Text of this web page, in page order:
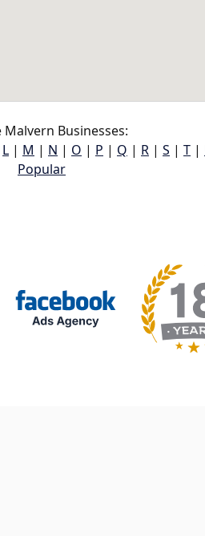
Malvern Businesses:
L | M | N | O | P | Q | R | S | T |
Popular